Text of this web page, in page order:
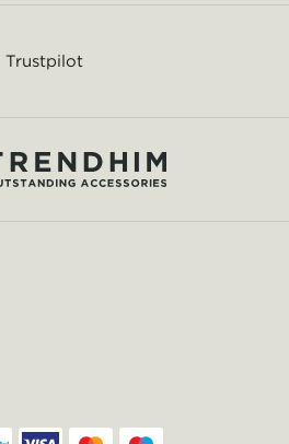
Trustpilot